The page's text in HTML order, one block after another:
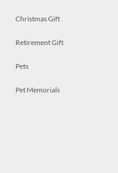
Christmas Gift
Retirement Gift
Pets
Pet Memorials